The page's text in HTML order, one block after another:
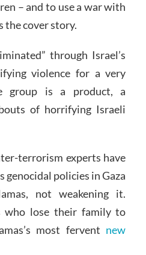
– and to use a war with
the cover story.
through Israel’s
violence for a very
group is a product, a
of horrifying Israeli
terrorism experts have
genocidal policies in Gaza
not weakening it.
who lose their family to
most fervent new